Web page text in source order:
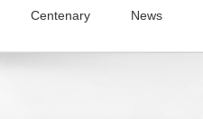
Centenary News